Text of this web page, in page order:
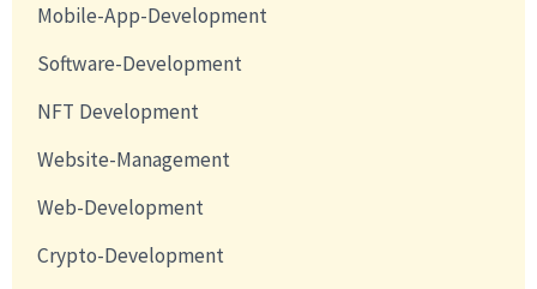
Mobile-App-Development
Software-Development
NFT Development
Website-Management
Web-Development
Crypto-Development